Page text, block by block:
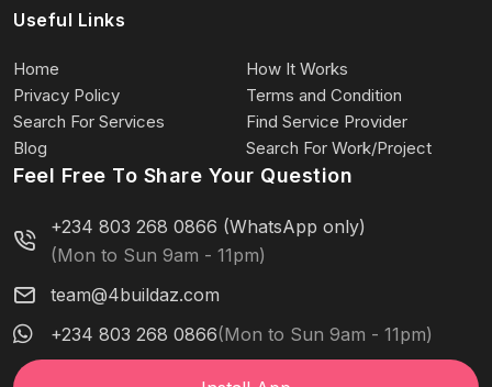
Useful Links
Home
How It Works
Privacy Policy
Terms and Condition
Search For Services
Find Service Provider
Blog
Search For Work/Project
Feel Free To Share Your Question
+234 803 268 0866 (WhatsApp only)
(Mon to Sun 9am - 11pm)
team@4buildaz.com
+234 803 268 0866(Mon to Sun 9am - 11pm)